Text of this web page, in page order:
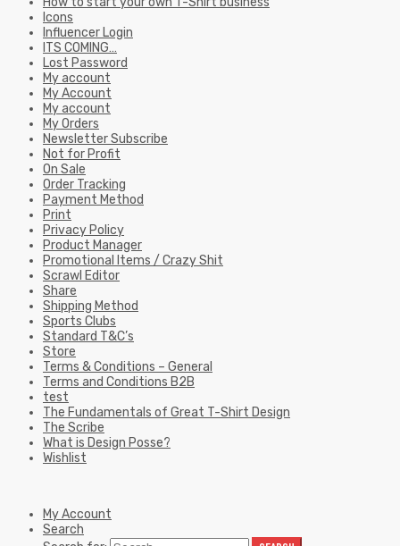
Icons
Influencer Login
ITS COMING…
Lost Password
My account
My Account
My account
My Orders
Newsletter Subscribe
Not for Profit
On Sale
Order Tracking
Payment Method
Print
Privacy Policy
Product Manager
Promotional Items / Crazy Shit
Scrawl Editor
Share
Shipping Method
Sports Clubs
Standard T&C’s
Store
Terms & Conditions – General
Terms and Conditions B2B
test
The Fundamentals of Great T-Shirt Design
The Scribe
What is Design Posse?
Wishlist
My Account
Search